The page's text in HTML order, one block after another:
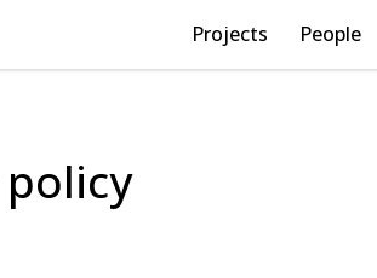
Projects People